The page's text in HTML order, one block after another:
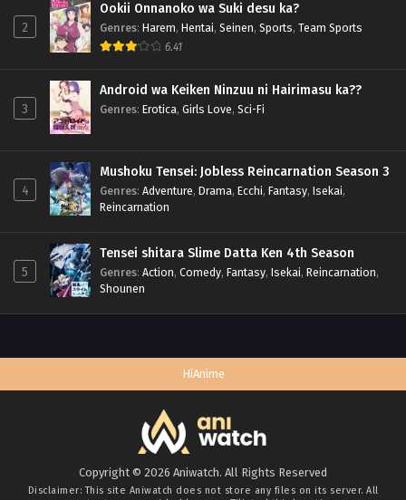
2
Ookii Onnanoko wa Suki desu ka?
Genres: Harem, Hentai, Seinen, Sports, Team Sports
6.41
3
Android wa Keiken Ninzuu ni Hairimasu ka??
Genres: Erotica, Girls Love, Sci-Fi
4
Mushoku Tensei: Jobless Reincarnation Season 3
Genres: Adventure, Drama, Ecchi, Fantasy, Isekai,
Reincarnation
5
Tensei shitara Slime Datta Ken 4th Season
Genres: Action, Comedy, Fantasy, Isekai, Reincarnation,
Shounen
HiAnime
Copyright © 2026 Aniwatch. All Rights Reserved
Disclaimer: This site Aniwatch does not store any files on its server. All